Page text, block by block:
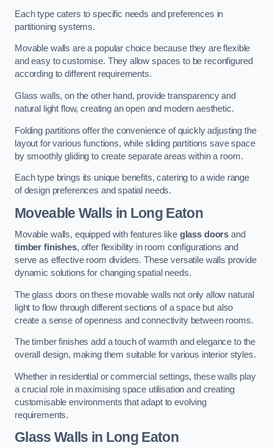
Each type caters to specific needs and preferences in
partitioning systems.
Movable walls are a popular choice because they are flexible
and easy to customise. They allow spaces to be reconfigured
according to different requirements.
Glass walls, on the other hand, provide transparency and
natural light flow, creating an open and modern aesthetic.
Folding partitions offer the convenience of quickly adjusting the
layout for various functions, while sliding partitions save space
by smoothly gliding to create separate areas within a room.
Each type brings its unique benefits, catering to a wide range
of design preferences and spatial needs.
Moveable Walls in Long Eaton
Movable walls, equipped with features like glass doors and
timber finishes, offer flexibility in room configurations and
serve as effective room dividers. These versatile walls provide
dynamic solutions for changing spatial needs.
The glass doors on these movable walls not only allow natural
light to flow through different sections of a space but also
create a sense of openness and connectivity between rooms.
The timber finishes add a touch of warmth and elegance to the
overall design, making them suitable for various interior styles.
Whether in residential or commercial settings, these walls play
a crucial role in maximising space utilisation and creating
customisable environments that adapt to evolving
requirements.
Glass Walls in Long Eaton